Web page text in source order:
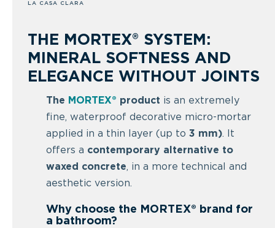
LA CASA CLARA
THE MORTEX® SYSTEM:
MINERAL SOFTNESS AND
ELEGANCE WITHOUT JOINTS
The MORTEX® product is an extremely
fine, waterproof decorative micro-mortar
applied in a thin layer (up to3 mm). It
offers a contemporary alternative to
waxed concrete, in a more technical and
aesthetic version.
Why choose the MORTEX® brand for
a bathroom?